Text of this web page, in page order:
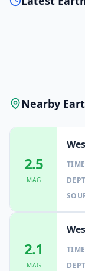
Nearby
2.5
MAG
TIME
2.1
MAG
TIME